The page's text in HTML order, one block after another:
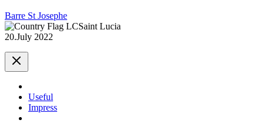
Barre St Josephe
Saint Lucia
20.July 2022
Useful
Impress